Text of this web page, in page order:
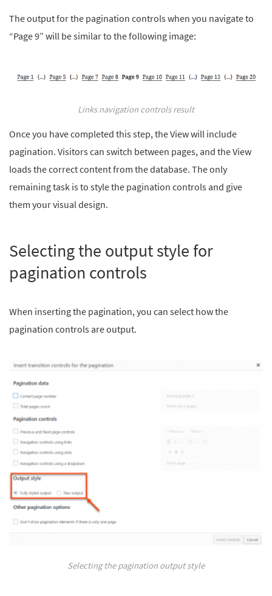
The output for the pagination controls when you navigate to
“Page 9” will be similar to the following image:
Links navigation controls result
Once you have completed this step, the View will include
pagination. Visitors can switch between pages, and the View
loads the correct content from the database. The only
remaining task is to style the pagination controls and give
them your visual design.
Selecting the output style for
pagination controls
When inserting the pagination, you can select how the
pagination controls are output.
Selecting the pagination output style